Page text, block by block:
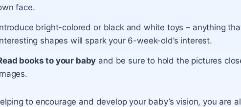
face.
bright-colored or black and white toys – anything
shapes will spark your 6-week-old’s interest.
books to your baby and be sure to hold the pictures
to encourage and develop your baby’s vision, you are